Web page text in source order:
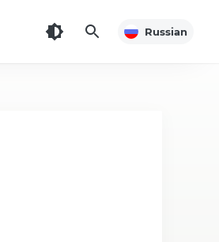
Russian